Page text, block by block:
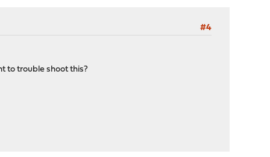
#4
to trouble shoot this?